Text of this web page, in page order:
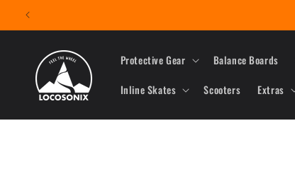
Skip to
content
Protective Gear Balance Boards
Inline Skates
Scooters Extras